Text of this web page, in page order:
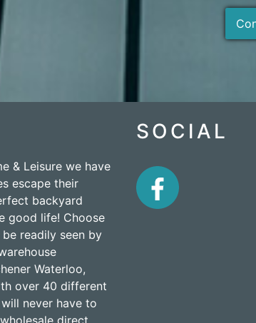
& Leisure we have
escape their
backyard
good life! Choose
readily seen by
Waterloo,
over 40 different
never have to
SOCIAL